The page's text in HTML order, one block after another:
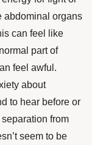
abdominal organs
can feel like
part of
feel awful.
about
to hear before or
from
seem to be